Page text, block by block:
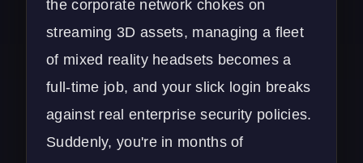
the corporate network chokes on
streaming 3D assets, managing a fleet
of mixed reality headsets becomes a
full-time job, and your slick login breaks
against real enterprise security policies.
Suddenly, you're in months of